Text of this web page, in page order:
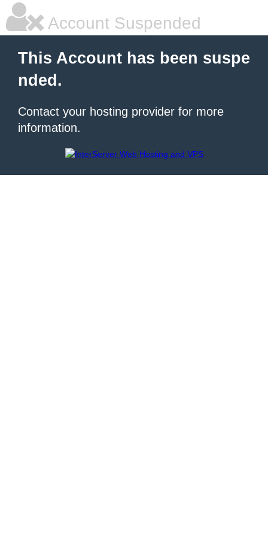
Account Suspended
This Account has been suspe
nded.
Contact your hosting provider for more
information.